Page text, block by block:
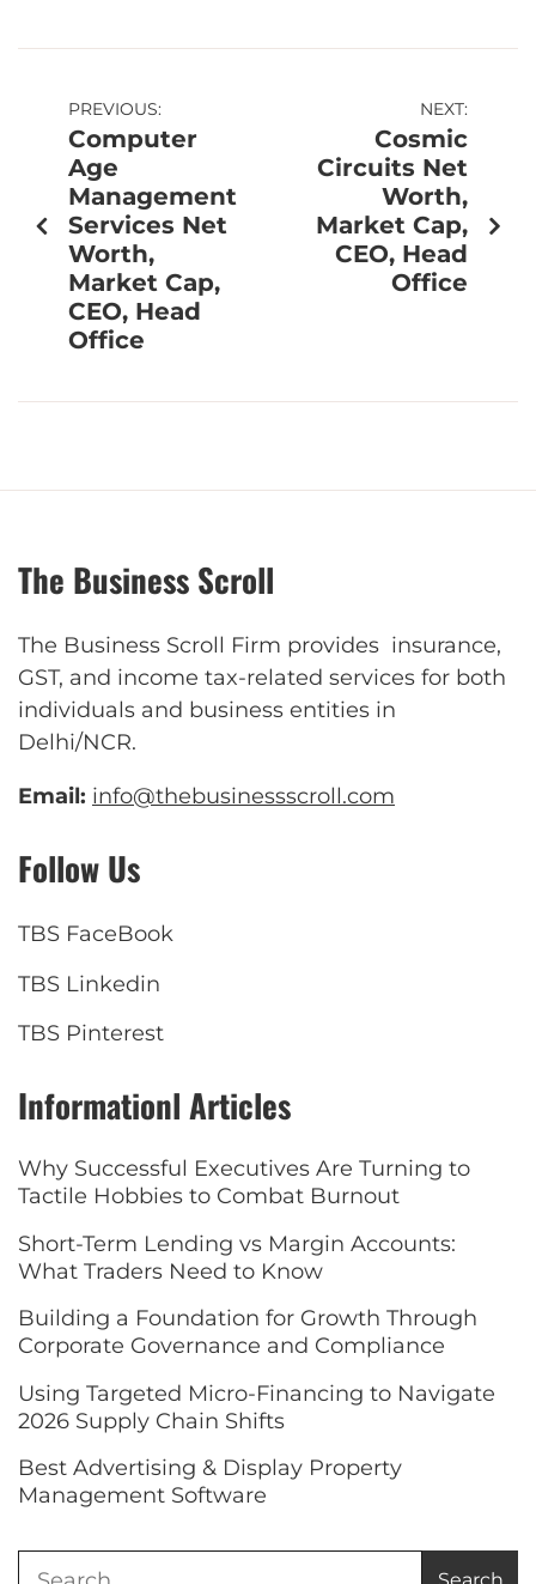
PREVIOUS:
Computer
Age
Management
Services Net
Worth,
Market Cap,
CEO, Head
Office
NEXT:
Cosmic
Circuits Net
Worth,
Market Cap,
CEO, Head
Office
The Business Scroll
The Business Scroll Firm provides insurance,
GST, and income tax-related services for both
individuals and business entities in
Delhi/NCR.
Email: info@thebusinessscroll.com
Follow Us
TBS FaceBook
TBS Linkedin
TBS Pinterest
Informationl Articles
Why Successful Executives Are Turning to
Tactile Hobbies to Combat Burnout
Short-Term Lending vs Margin Accounts:
What Traders Need to Know
Building a Foundation for Growth Through
Corporate Governance and Compliance
Using Targeted Micro-Financing to Navigate
2026 Supply Chain Shifts
Best Advertising & Display Property
Management Software